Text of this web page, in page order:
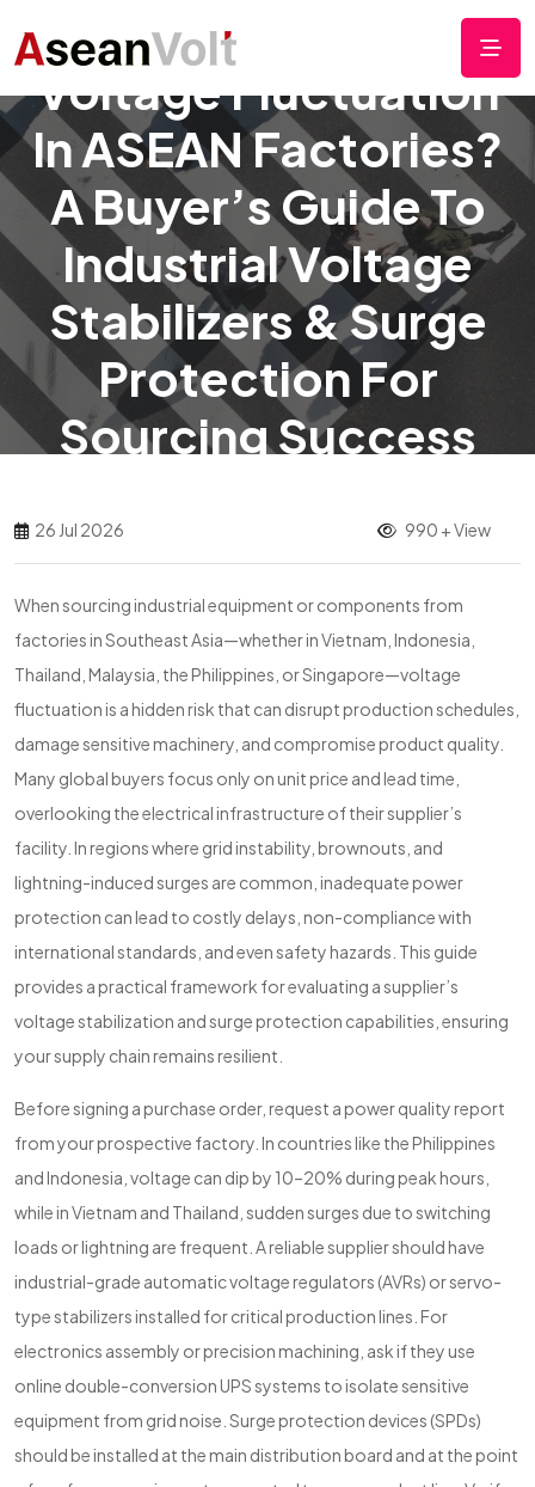
Voltage Fluctuation
In ASEAN Factories?
A Buyer’s Guide To
Industrial Voltage
Stabilizers & Surge
Protection For
Sourcing Success
26 Jul 2026 990 + View
When sourcing industrial equipment or components from
factories in Southeast Asia—whether in Vietnam, Indonesia,
Thailand, Malaysia, the Philippines, or Singapore—voltage
fluctuation is a hidden risk that can disrupt production schedules,
damage sensitive machinery, and compromise product quality.
Many global buyers focus only on unit price and lead time,
overlooking the electrical infrastructure of their supplier’s
facility. In regions where grid instability, brownouts, and
lightning-induced surges are common, inadequate power
protection can lead to costly delays, non-compliance with
international standards, and even safety hazards. This guide
provides a practical framework for evaluating a supplier’s
voltage stabilization and surge protection capabilities, ensuring
your supply chain remains resilient.
Before signing a purchase order, request a power quality report
from your prospective factory. In countries like the Philippines
and Indonesia, voltage can dip by 10–20% during peak hours,
while in Vietnam and Thailand, sudden surges due to switching
loads or lightning are frequent. A reliable supplier should have
industrial-grade automatic voltage regulators (AVRs) or servo-
type stabilizers installed for critical production lines. For
electronics assembly or precision machining, ask if they use
online double-conversion UPS systems to isolate sensitive
equipment from grid noise. Surge protection devices (SPDs)
should be installed at the main distribution board and at the point